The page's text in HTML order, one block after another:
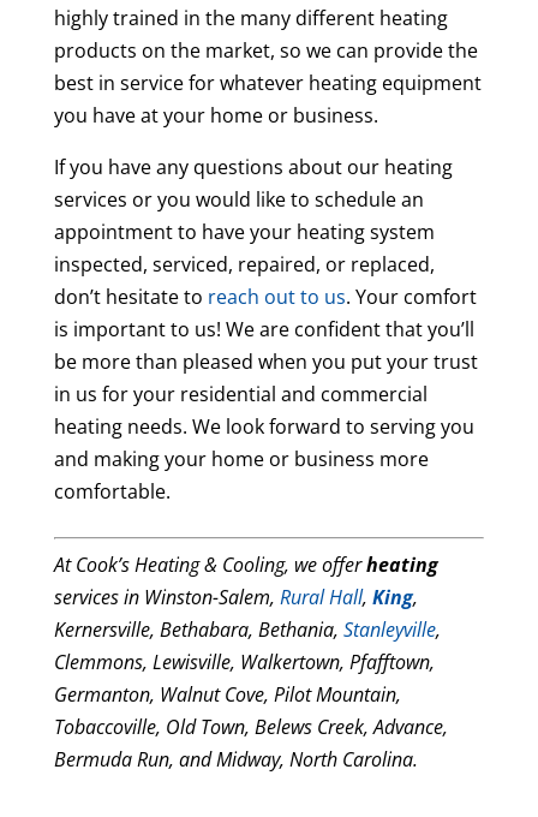
highly trained in the many different heating
products on the market, so we can provide the
best in service for whatever heating equipment
you have at your home or business.
If you have any questions about our heating
services or you would like to schedule an
appointment to have your heating system
inspected, serviced, repaired, or replaced,
don’t hesitate to reach out to us. Your comfort
is important to us! We are confident that you’ll
be more than pleased when you put your trust
in us for your residential and commercial
heating needs. We look forward to serving you
and making your home or business more
comfortable.
At Cook’s Heating & Cooling, we offerheating
services in Winston-Salem, Rural Hall, King,
Kernersville, Bethabara, Bethania, Stanleyville,
Clemmons, Lewisville, Walkertown, Pfafftown,
Germanton, Walnut Cove, Pilot Mountain,
Tobaccoville, Old Town, Belews Creek, Advance,
Bermuda Run, and Midway, North Carolina.